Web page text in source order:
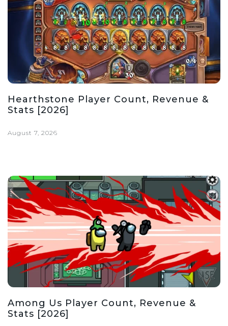
Hearthstone Player Count, Revenue &
Stats [2026]
August 7, 2026
Among Us Player Count, Revenue &
Stats [2026]